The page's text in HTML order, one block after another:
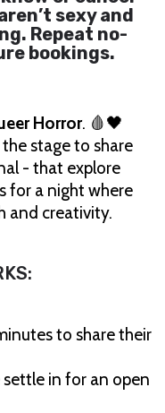
sexy and
Repeat no-
bookings.
Horror. 🩸🖤
stage to share
- that explore
for a night where
and creativity.
to share their
in for an open